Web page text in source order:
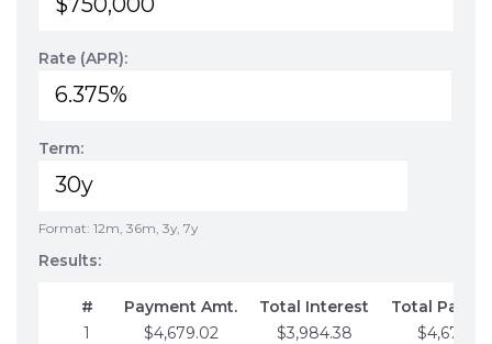
Rate (APR):
Term:
Format: 12m, 36m, 3y, 7y
Results:
# Payment Amt. Total Interest
Total
1
$4,679.02 $3,984.38
$4,679.02